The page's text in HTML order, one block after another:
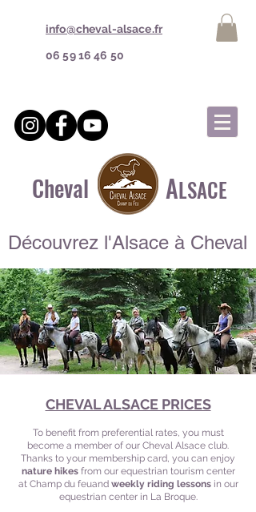
info@cheval-alsace.fr
06 59 16 46 50
Cheval ALSACE
Découvrez l'Alsace à Cheval
CHEVAL ALSACE PRICES
To benefit from preferential rates, you must
become a member of our Cheval Alsace club.
Thanks to your membership card, you can enjoy
nature hikesfrom our equestrian tourism center
at Champ du feuand weekly riding lessonsin our
equestrian center in La Broque.